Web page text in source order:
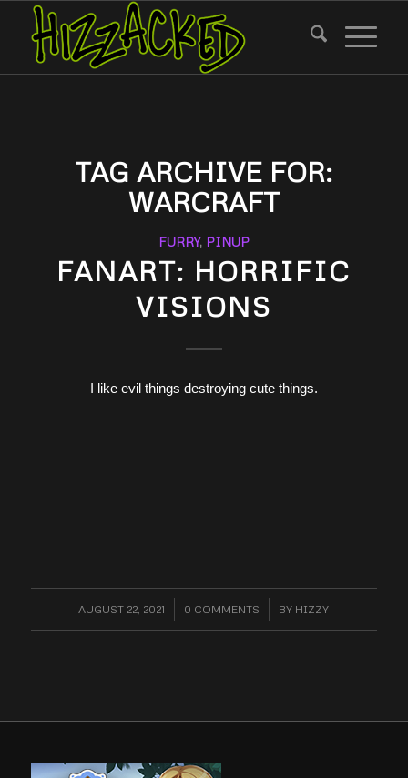
TAG ARCHIVE FOR:
WARCRAFT
FURRY, PINUP
FANART: HORRIFIC
VISIONS
I like evil things destroying cute things.
AUGUST 22, 2021
/ 0 COMMENTS
/ BY HIZZY